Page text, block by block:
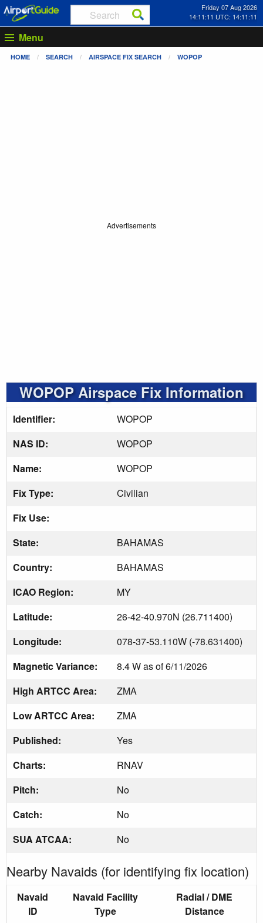
Friday 07 Aug 2026
14:11:12 UTC: 14:11:12
Menu
HOME SEARCH AIRSPACE FIX SEARCH WOPOP
Advertisements
WOPOP Airspace Fix Information
Identifier:
WOPOP
NAS ID:
WOPOP
Name:
WOPOP
Fix Type:
Civilian
Fix Use:
State:
BAHAMAS
Country:
BAHAMAS
ICAO Region:
MY
Latitude:
26-42-40.970N (26.711400)
Longitude:
078-37-53.110W (-78.631400)
Magnetic Variance:
8.4 W as of 6/11/2026
High ARTCC Area:
ZMA
Low ARTCC Area:
ZMA
Published:
Yes
Charts:
RNAV
Pitch:
No
Catch:
No
SUA ATCAA:
No
Nearby Navaids (for identifying fix location)
Navaid
ID
Navaid Facility
Type
Radial / DME
Distance